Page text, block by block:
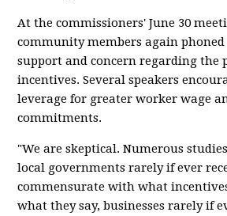
At the commissioners' June 30
community members again
support and concern regarding the
incentives. Several speakers
leverage for greater worker wage
commitments.
"We are skeptical. Numerous
local governments rarely if ever
commensurate with what
what they say, businesses rarely if